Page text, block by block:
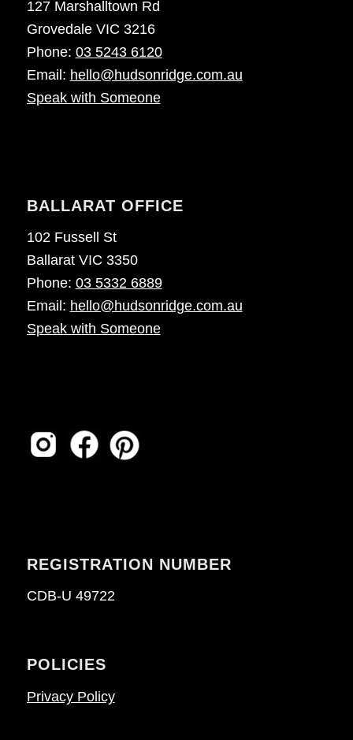
127 Marshalltown Rd
Grovedale VIC 3216
Phone: 03 5243 6120
Email: hello@hudsonridge.com.au
Speak with Someone
BALLARAT OFFICE
102 Fussell St
Ballarat VIC 3350
Phone: 03 5332 6889
Email: hello@hudsonridge.com.au
Speak with Someone
REGISTRATION NUMBER
CDB-U 49722
POLICIES
Privacy Policy